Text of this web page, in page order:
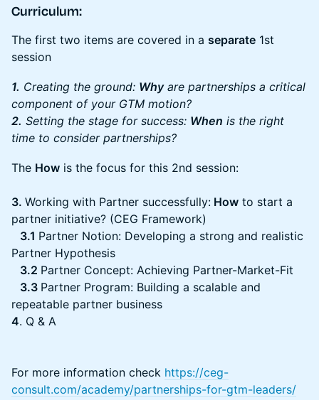
Curriculum:
The first two items are covered in a separate 1st
session
1. Creating the ground: Whyare partnerships a critical
component of your GTM motion?
2. Setting the stage for success: When is the right
time to consider partnerships?
The How is the focus for this 2nd session:
3. Working with Partner successfully: How to start a
partner initiative? (CEG Framework)
3.1 Partner Notion: Developing a strong and realistic
Partner Hypothesis
3.2 Partner Concept: Achieving Partner-Market-Fit
3.3 Partner Program: Building a scalable and
repeatable partner business
4. Q & A
For more information check https://ceg-
consult.com/academy/partnerships-for-gtm-leaders/